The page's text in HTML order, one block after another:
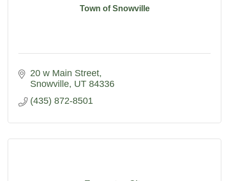
Town of Snowville
20 w Main Street
Snowville UT 84336
(435) 872-8501